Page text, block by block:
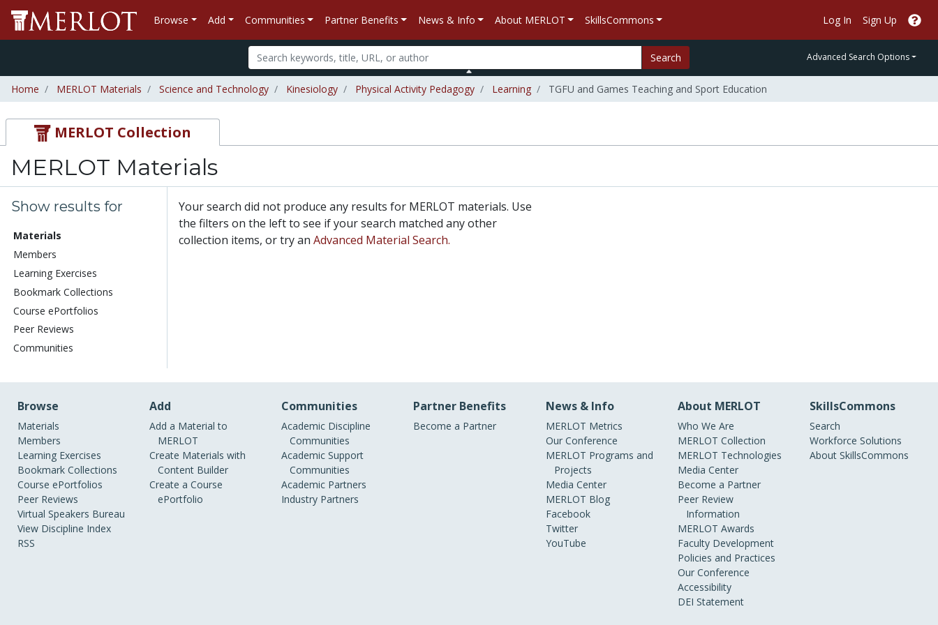
Browse Add Communities Partner Benefits News & Info About MERLOT SkillsCommons Log In Sign Up
Search Advanced Search Options
Home MERLOT Materials Science and Technology Kinesiology Physical Activity Pedagogy Learning TGFU and Games Teaching and Sport Education
MERLOT Collection
MERLOT Materials
Show results for
Materials
Members
Learning Exercises
Bookmark Collections
Course ePortfolios
Peer Reviews
Communities
Your search did not produce any results for MERLOT materials. Use
the filters on the left to see if your search matched any other
collection items, or try an Advanced Material Search.
Browse
Materials
Members
Learning Exercises
Bookmark Collections
Course ePortfolios
Peer Reviews
Virtual Speakers Bureau
View Discipline Index
RSS
Add
Add a Material to
MERLOT
Create Materials with
Content Builder
Create a Course
ePortfolio
Communities
Academic Discipline
Communities
Academic Support
Communities
Academic Partners
Industry Partners
Partner Benefits
Become a Partner
News & Info
MERLOT Metrics
Our Conference
MERLOT Programs and
Projects
Media Center
MERLOT Blog
Facebook
Twitter
YouTube
About MERLOT
Who We Are
MERLOT Collection
MERLOT Technologies
Media Center
Become a Partner
Peer Review
Information
MERLOT Awards
Faculty Development
Policies and Practices
Our Conference
Accessibility
DEI Statement
SkillsCommons
Search
Workforce Solutions
About SkillsCommons